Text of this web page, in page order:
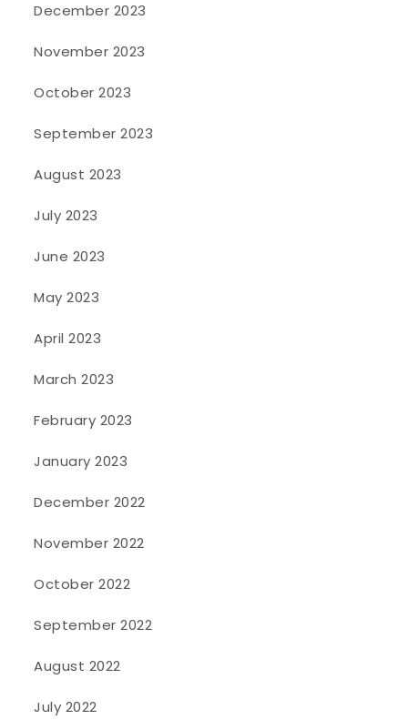
December 2023
November 2023
October 2023
September 2023
August 2023
July 2023
June 2023
May 2023
April 2023
March 2023
February 2023
January 2023
December 2022
November 2022
October 2022
September 2022
August 2022
July 2022